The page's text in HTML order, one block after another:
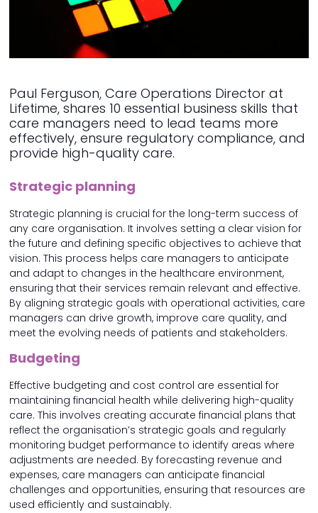
Paul Ferguson, Care Operations Director at
Lifetime, shares 10 essential business skills that
care managers need to lead teams more
effectively, ensure regulatory compliance, and
provide high-quality care.
Strategic planning
Strategic planning is crucial for the long-term success of
any care organisation. It involves setting a clear vision for
the future and defining specific objectives to achieve that
vision. This process helps care managers to anticipate
and adapt to changes in the healthcare environment,
ensuring that their services remain relevant and effective.
By aligning strategic goals with operational activities, care
managers can drive growth, improve care quality, and
meet the evolving needs of patients and stakeholders.
Budgeting
Effective budgeting and cost control are essential for
maintaining financial health while delivering high-quality
care. This involves creating accurate financial plans that
reflect the organisation’s strategic goals and regularly
monitoring budget performance to identify areas where
adjustments are needed. By forecasting revenue and
expenses, care managers can anticipate financial
challenges and opportunities, ensuring that resources are
used efficiently and sustainably.